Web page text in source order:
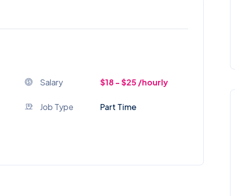
Salary $18 - $25 /hourly
Job Type Part Time